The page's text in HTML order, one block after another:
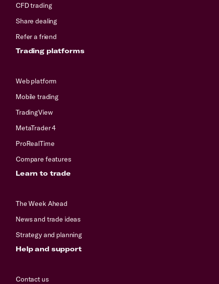
CFD trading
Share dealing
Refer a friend
Trading platforms
Web platform
Mobile trading
TradingView
MetaTrader 4
ProRealTime
Compare features
Learn to trade
The Week Ahead
News and trade ideas
Strategy and planning
Help and support
Contact us